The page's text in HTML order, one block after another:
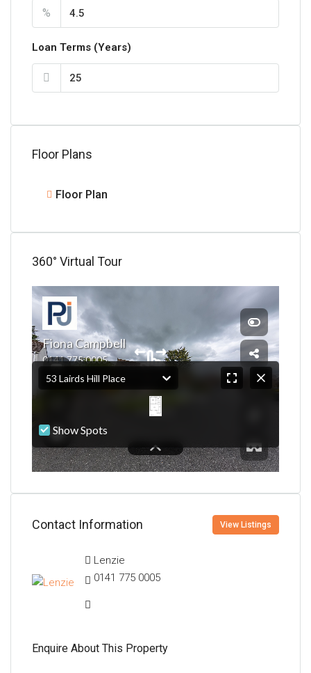
%
Loan Terms (Years)
Floor Plans
Floor Plan
360° Virtual Tour
Contact Information View Listings
Lenzie
0141 775 0005
Enquire About This Property